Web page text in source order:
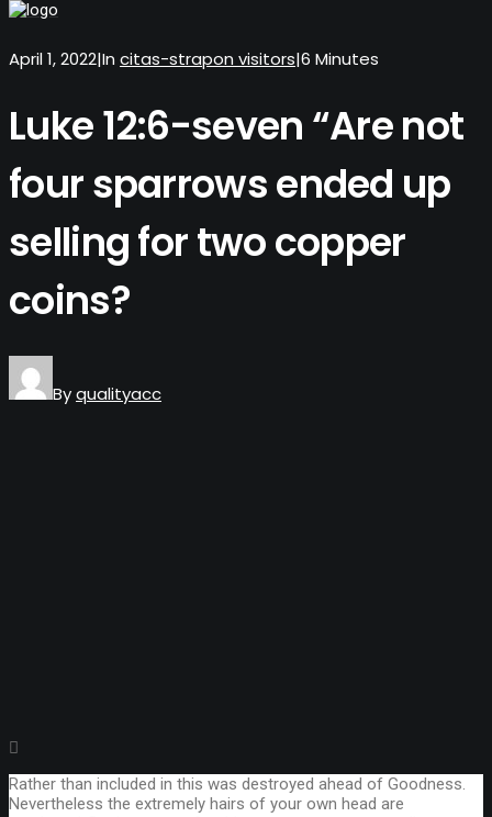
April 1, 2022|In citas-strapon visitors|6 Minutes
Luke 12:6-seven “Are not
four sparrows ended up
selling for two copper
coins?
Byqualityacc
Rather than included in this was destroyed ahead of Goodness.
Nevertheless the extremely hairs of your own head are